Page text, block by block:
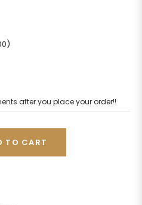
after you place your order!!
TO CART